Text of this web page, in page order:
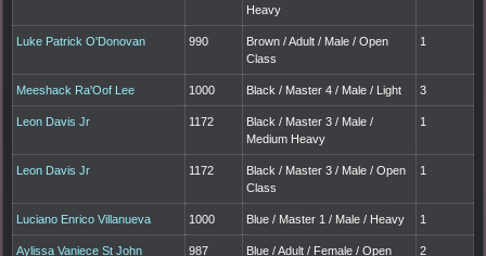
Heavy
Luke Patrick O'Donovan 990
Brown / Adult / Male / Open
Class
1
Meeshack Ra'Oof Lee 1000 Black / Master 4 / Male / Light 3
Leon Davis Jr 1172
Black / Master 3 / Male /
Medium Heavy
1
Leon Davis Jr 1172
Black / Master 3 / Male / Open
Class
1
Luciano Enrico Villanueva 1000 Blue / Master 1 / Male / Heavy 1
Aylissa Vaniece St John 987
Blue / Adult / Female / Open
2